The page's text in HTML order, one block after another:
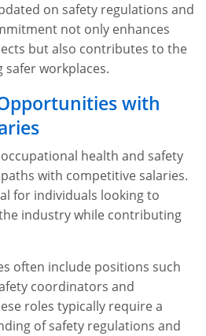
on safety regulations and
not only enhances
but also contributes to the
workplaces.
with
health and safety
with competitive salaries.
for individuals looking to
industry while contributing
often include positions such
coordinators and
roles typically require a
of safety regulations and